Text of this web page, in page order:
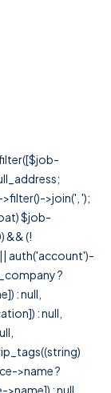
>join(', ');
$job-
&& (!
auth('account')-
?
: null,
: null,
>name ?
: null,